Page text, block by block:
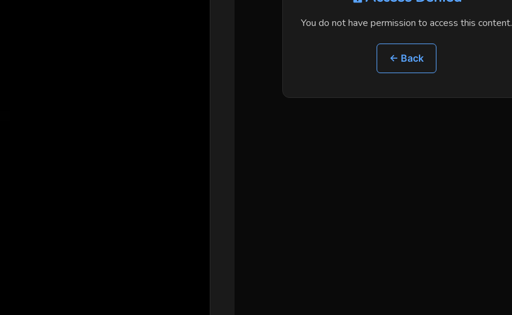
You do not have permission to access this content.
← Back